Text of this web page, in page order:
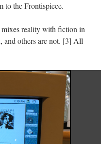
to the Frontispiece.
reality with fiction in
and others are not. [3] All